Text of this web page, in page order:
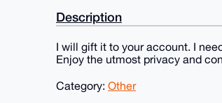
Description
I will gift it to your account. I
Enjoy the utmost privacy and
Category: Other